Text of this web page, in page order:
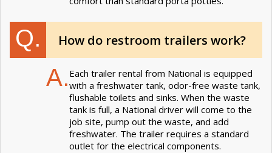
Q. How do restroom trailers work?
A. Each trailer rental from National is equipped
with a freshwater tank, odor-free waste tank,
flushable toilets and sinks. When the waste
tank is full, a National driver will come to the
job site, pump out the waste, and add
freshwater. The trailer requires a standard
outlet for the electrical components.